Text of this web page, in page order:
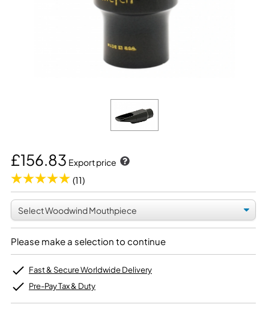
£156.83 Export price
(11)
Please make a selection to continue
Fast & Secure Worldwide Delivery
Pre-Pay Tax & Duty